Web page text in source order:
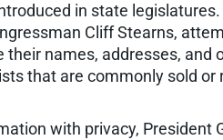
in state
Cliff Stearns,
names, addresses, and
that are commonly sold or
with privacy, President